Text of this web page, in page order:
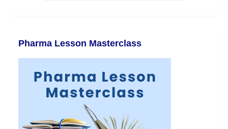
Pharma Lesson Masterclass